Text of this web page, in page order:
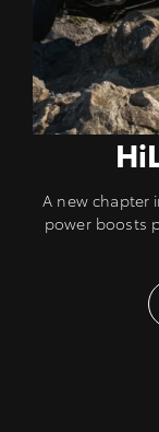
A new chapter
power boosts